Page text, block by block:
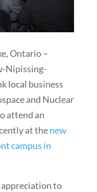
Ontario –
Nipissing-
local business
and Nuclear
attend an
at thenew
campus in
appreciation to